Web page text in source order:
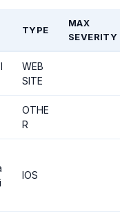
TYPE
MAX
SEVERITY
WEB
SITE
OTHE
R
IOS